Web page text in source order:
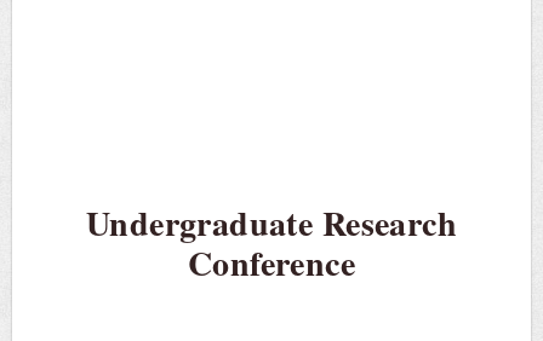
Undergraduate Research
Conference